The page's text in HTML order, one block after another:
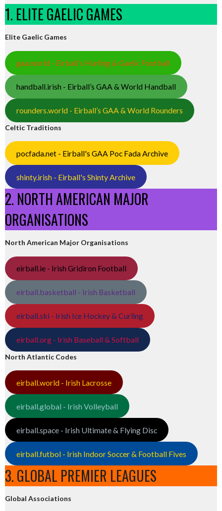
1. ELITE GAELIC GAMES
Elite Gaelic Games
gaa.world - Eirball’s Hurling & Gaelic Football
handball.irish - Eirball’s GAA & World Handball
rounders.world - Eirball’s GAA & World Rounders
Celtic Traditions
pocfada.net - Eirball's GAA Poc Fada Archive
shinty.irish - Eirball's Shinty Archive
2. NORTH AMERICAN MAJOR
ORGANISATIONS
North American Major Organisations
eirball.ie - Irish Gridiron Football
eirball.basketball - Irish Basketball
eirball.ski - Irish Ice Hockey & Curling
eirball.org - Irish Baseball & Softball
North Atlantic Codes
eirball.world - Irish Lacrosse
eirball.global - Irish Volleyball
eirball.space - Irish Ultimate & Flying Disc
eirball.futbol - Irish Indoor Soccer & Football Fives
3. GLOBAL PREMIER LEAGUES
Global Associations